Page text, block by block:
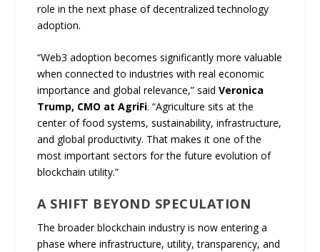
role in the next phase of decentralized technology
adoption.
“Web3 adoption becomes significantly more valuable
when connected to industries with real economic
importance and global relevance,” saidVeronica
Trump, CMO at AgriFi. “Agriculture sits at the
center of food systems, sustainability, infrastructure,
and global productivity. That makes it one of the
most important sectors for the future evolution of
blockchain utility.”
A SHIFT BEYOND SPECULATION
The broader blockchain industry is now entering a
phase where infrastructure, utility, transparency, and